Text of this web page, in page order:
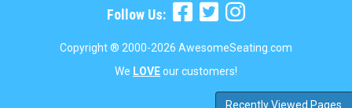
Follow Us:
Copyright ® 2000-2026 AwesomeSeating.com
We LOVEour customers!
Recently Viewed Pages